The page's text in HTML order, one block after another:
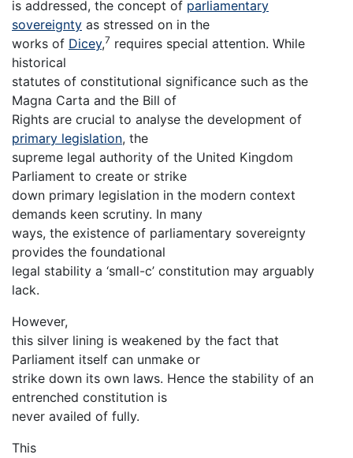
is addressed, the concept of parliamentary
sovereignty as stressed on in the
works of Dicey,7 requires special attention. While
historical
statutes of constitutional significance such as the
Magna Carta and the Bill of
Rights are crucial to analyse the development of
primary legislation, the
supreme legal authority of the United Kingdom
Parliament to create or strike
down primary legislation in the modern context
demands keen scrutiny. In many
ways, the existence of parliamentary sovereignty
provides the foundational
legal stability a ‘small-c’ constitution may arguably
lack.
However,
this silver lining is weakened by the fact that
Parliament itself can unmake or
strike down its own laws. Hence the stability of an
entrenched constitution is
never availed of fully.
This